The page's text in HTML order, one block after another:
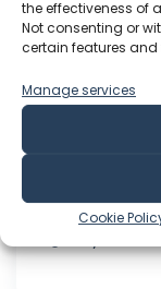
the effectiveness of
Not consenting or
certain features
Manage services
Cookie
Guarentee
with 7 FREE
Kit with your
supplies last,
Crocodile
Jul 31, 2026
Language: